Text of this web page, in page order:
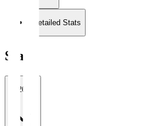
Detailed Stats
Stats
2026/27